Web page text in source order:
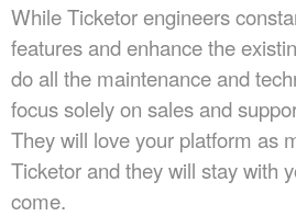
While Ticketor engineers
features and enhance the
do all the maintenance and
focus solely on sales and
They will love your platform as
Ticketor and they will stay with
come.